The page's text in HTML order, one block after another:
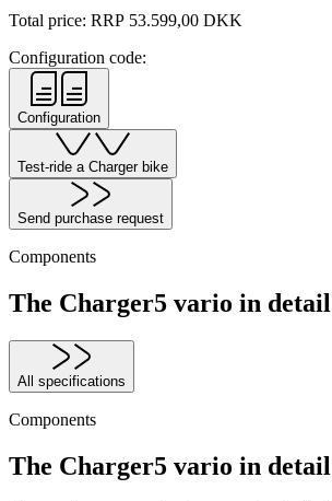
Total price: RRP 53.599,00 DKK
Configuration code:
Configuration
Test-ride a Charger bike
Send purchase request
Components
The Charger5 vario in detail
All specifications
Components
The Charger5 vario in detail